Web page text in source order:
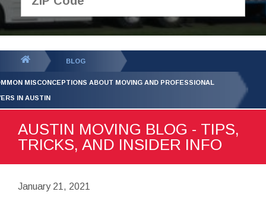
GET YOUR FREE
QUOTE
BLOG
MISCONCEPTIONS ABOUT MOVING AND PROFESSIONAL
IN AUSTIN
AUSTIN MOVING BLOG - TIPS,
TRICKS, AND INSIDER INFO
January 21, 2021